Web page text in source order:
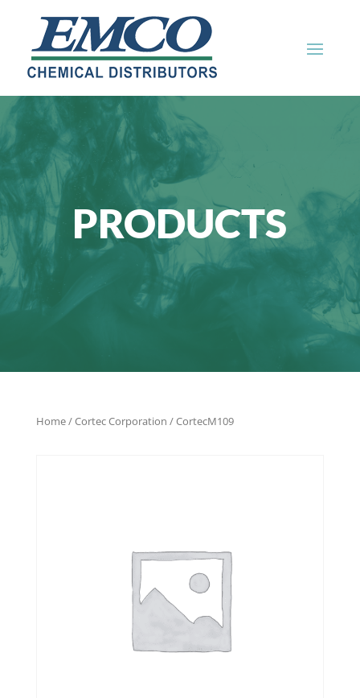
PRODUCTS
Home/Cortec Corporation / CortecM109